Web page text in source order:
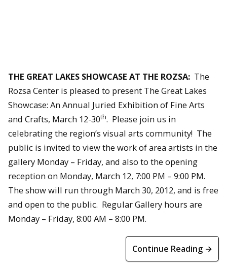
THE GREAT LAKES SHOWCASE AT THE ROZSA: The
Rozsa Center is pleased to present The Great Lakes
Showcase: An Annual Juried Exhibition of Fine Arts
and Crafts, March 12-30th. Please join us in
celebrating the region’s visual arts community! The
public is invited to view the work of area artists in the
gallery Monday – Friday, and also to the opening
reception on Monday, March 12, 7:00 PM – 9:00 PM.
The show will run through March 30, 2012, and is free
and open to the public. Regular Gallery hours are
Monday – Friday, 8:00 AM – 8:00 PM.
Continue Reading →